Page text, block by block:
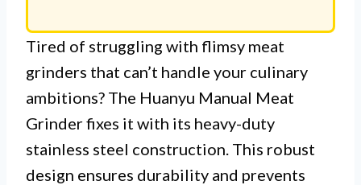
Tired of struggling with flimsy meat
grinders that can’t handle your culinary
ambitions? The Huanyu Manual Meat
Grinder fixes it with its heavy-duty
stainless steel construction. This robust
design ensures durability and prevents